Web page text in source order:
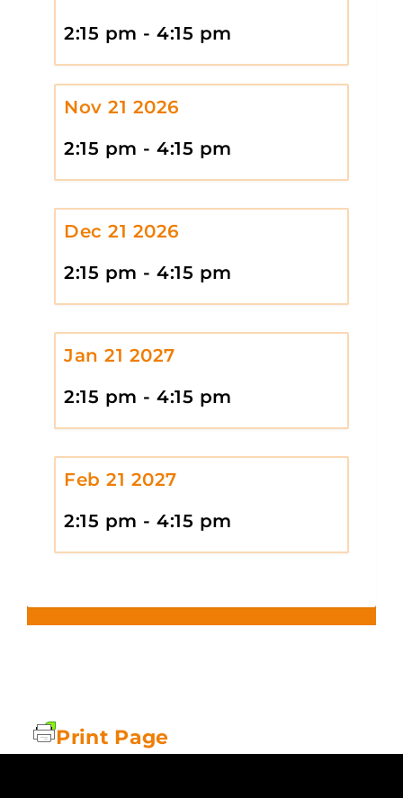
2:15 pm - 4:15 pm
Nov 21 2026
2:15 pm - 4:15 pm
Dec 21 2026
2:15 pm - 4:15 pm
Jan 21 2027
2:15 pm - 4:15 pm
Feb 21 2027
2:15 pm - 4:15 pm
Print Page